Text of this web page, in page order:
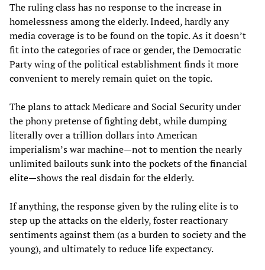
The ruling class has no response to the increase in
homelessness among the elderly. Indeed, hardly any
media coverage is to be found on the topic. As it doesn’t
fit into the categories of race or gender, the Democratic
Party wing of the political establishment finds it more
convenient to merely remain quiet on the topic.
The plans to attack Medicare and Social Security under
the phony pretense of fighting debt, while dumping
literally over a trillion dollars into American
imperialism’s war machine—not to mention the nearly
unlimited bailouts sunk into the pockets of the financial
elite—shows the real disdain for the elderly.
If anything, the response given by the ruling elite is to
step up the attacks on the elderly, foster reactionary
sentiments against them (as a burden to society and the
young), and ultimately to reduce life expectancy.